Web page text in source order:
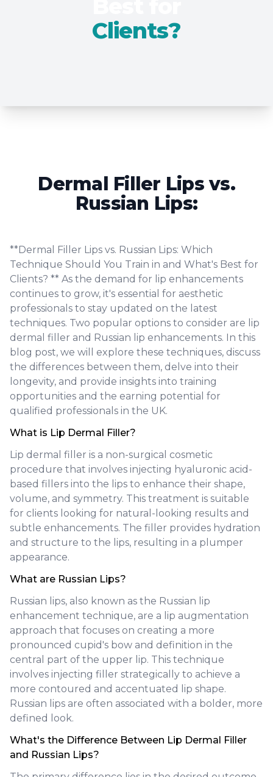
Clients?
Dermal Filler Lips vs.
Russian Lips:
**Dermal Filler Lips vs. Russian Lips: Which
Technique Should You Train in and What's Best for
Clients? ** As the demand for lip enhancements
continues to grow, it's essential for aesthetic
professionals to stay updated on the latest
techniques. Two popular options to consider are lip
dermal filler and Russian lip enhancements. In this
blog post, we will explore these techniques, discuss
the differences between them, delve into their
longevity, and provide insights into training
opportunities and the earning potential for
qualified professionals in the UK.
What is Lip Dermal Filler?
Lip dermal filler is a non-surgical cosmetic
procedure that involves injecting hyaluronic acid-
based fillers into the lips to enhance their shape,
volume, and symmetry. This treatment is suitable
for clients looking for natural-looking results and
subtle enhancements. The filler provides hydration
and structure to the lips, resulting in a plumper
appearance.
What are Russian Lips?
Russian lips, also known as the Russian lip
enhancement technique, are a lip augmentation
approach that focuses on creating a more
pronounced cupid's bow and definition in the
central part of the upper lip. This technique
involves injecting filler strategically to achieve a
more contoured and accentuated lip shape.
Russian lips are often associated with a bolder, more
defined look.
What's the Difference Between Lip Dermal Filler
and Russian Lips?